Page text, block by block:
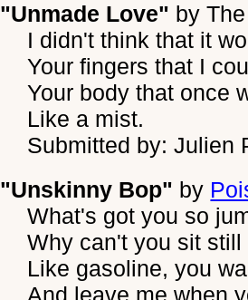
"Unmade Love" by
I didn't think that it
Your fingers that I
Your body that once
Like a mist.
Submitted by: Julien
"Unskinny Bop" by
What's got you so
Why can't you sit still
Like gasoline, you
And leave me when